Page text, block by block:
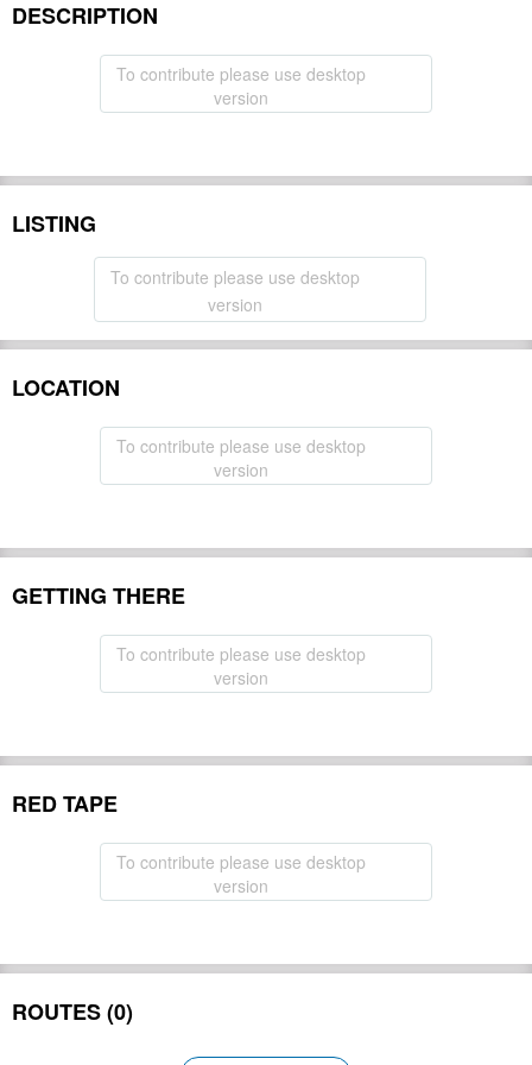
DESCRIPTION
To contribute please use desktop
version
LISTING
To contribute please use desktop
version
LOCATION
To contribute please use desktop
version
GETTING THERE
To contribute please use desktop
version
RED TAPE
To contribute please use desktop
version
ROUTES (0)